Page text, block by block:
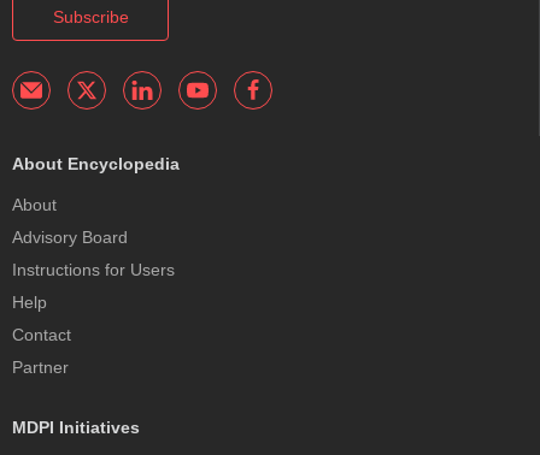
Subscribe
About Encyclopedia
About
Advisory Board
Instructions for Users
Help
Contact
Partner
MDPI Initiatives